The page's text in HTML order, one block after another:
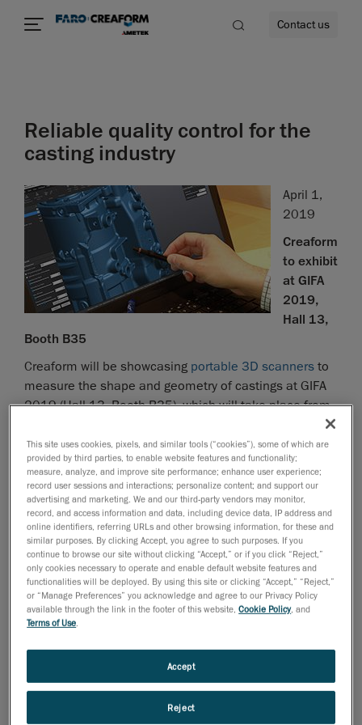
Contact us
Reliable quality control for the
casting industry
April 1,
2019
Creaform
to exhibit
at GIFA
2019,
Hall 13,
Booth B35
Creaform will be showcasing portable 3D scanners to
measure the shape and geometry of castings at GIFA
2019 (Hall 13, Booth B35), which will take place from
Creaform’s portable 3D scanners enable quality
control teams to perform inspections during the design
or production process. The scanners help to avoid
unnecessary, repetitive construction steps and ensure
that castings perfectly match CAD references. For
example, before machining, raw castings must be
checked to see if machining is possible. This way,
teams can determine if there is enough material on
the casting or remove extra material, if necessary. After
machining, the dimensional accuracy of the final
castings must be checked to see if they correspond to
the CAD. Ideally, 3D scanning systems are used for
these tasks.
The HandySCAN 3D and the MetraSCAN 3D—both
This site uses cookies, pixels, and similar tools (“cookies”), some of which are
provided by third parties, to enable website features and functionality;
measure, analyze, and improve site performance; enhance user experience;
record user sessions and interactions; personalize content; and support our
advertising and marketing. We and our third-party vendors may monitor,
record, and access information and data, including device data, IP address and
online identifiers, referring URLs and other browsing information, for these and
similar purposes. By clicking Accept, you agree to such purposes. If you
continue to browse our site without clicking “Accept,” or if you click “Reject,”
only cookies necessary to operate and enable default website features and
functionalities will be deployed. By using this site or clicking “Accept,” “Reject,”
or “Manage Preferences” you acknowledge and agree to our Privacy Policy
available through the link in the footer of this website,Cookie Policy, and
Terms of Use
Reject
Accept